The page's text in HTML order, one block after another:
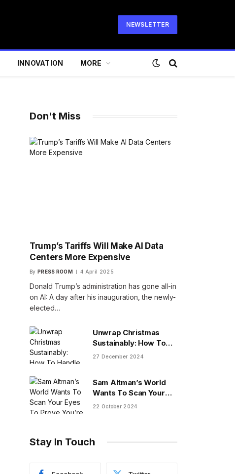
NEWSLETTER
INNOVATION MORE
Don't Miss
Trump’s Tariffs Will Make AI Data
Centers More Expensive
By PRESS ROOM 4 April 2025
Donald Trump’s administration has gone all-in
on AI: A day after his inauguration, the newly-
elected…
Unwrap Christmas
Sustainably: How To
Handle Gifts You Don’t
27 December 2024
Sam Altman’s World
Wants To Scan Your
Eyes To Prove You’re
22 October 2024
Stay In Touch